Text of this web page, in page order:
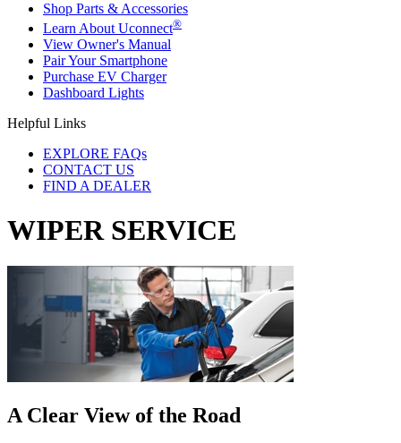
Shop Parts & Accessories
Learn About Uconnect®
View Owner's Manual
Pair Your Smartphone
Purchase EV Charger
Dashboard Lights
Helpful Links
EXPLORE FAQs
CONTACT US
FIND A DEALER
WIPER SERVICE
A Clear View of the Road